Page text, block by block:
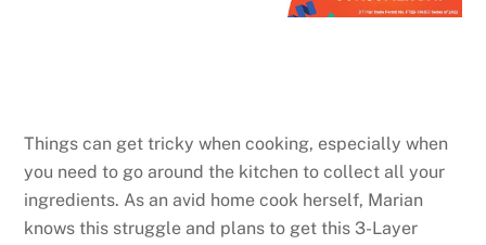
Things can get tricky when cooking, especially when
you need to go around the kitchen to collect all your
ingredients. As an avid home cook herself, Marian
knows this struggle and plans to get this 3-Layer